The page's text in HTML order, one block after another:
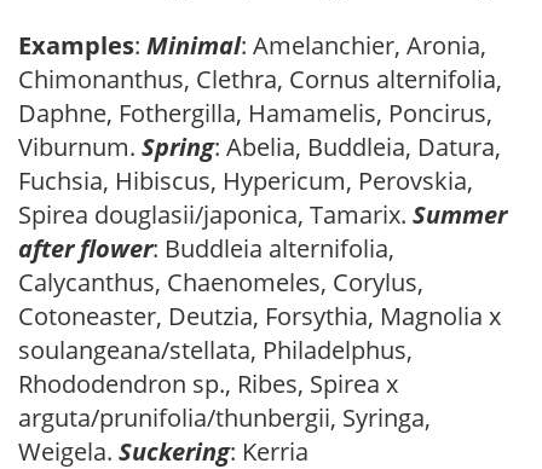
Examples: Minimal: Amelanchier, Aronia,
Chimonanthus, Clethra, Cornus alternifolia,
Daphne, Fothergilla, Hamamelis, Poncirus,
Viburnum. Spring: Abelia, Buddleia, Datura,
Fuchsia, Hibiscus, Hypericum, Perovskia,
Spirea douglasii/japonica, Tamarix. Summer
after flower: Buddleia alternifolia,
Calycanthus, Chaenomeles, Corylus,
Cotoneaster, Deutzia, Forsythia, Magnolia x
soulangeana/stellata, Philadelphus,
Rhododendron sp., Ribes, Spirea x
arguta/prunifolia/thunbergii, Syringa,
Weigela. Suckering: Kerria